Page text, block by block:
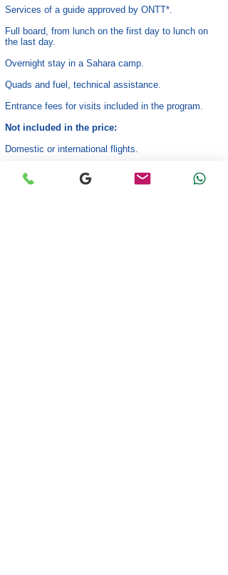
Services of a guide approved by ONTT*.
Full board, from lunch on the first day to lunch on
the last day.
Overnight stay in a Sahara camp.
Quads and fuel, technical assistance.
Entrance fees for visits included in the program.
Not included in the price:
Domestic or international flights.
Drinks.